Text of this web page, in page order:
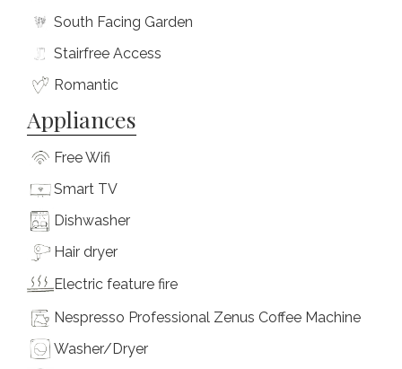
South Facing Garden
Stairfree Access
Romantic
Appliances
Free Wifi
Smart TV
Dishwasher
Hair dryer
Electric feature fire
Nespresso Professional Zenus Coffee Machine
Washer/Dryer